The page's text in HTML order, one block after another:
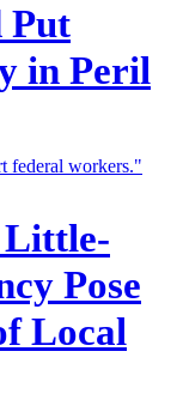
Put
in Peril
Little-
Pose
Local